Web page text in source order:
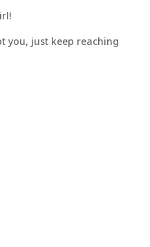
you, just keep reaching